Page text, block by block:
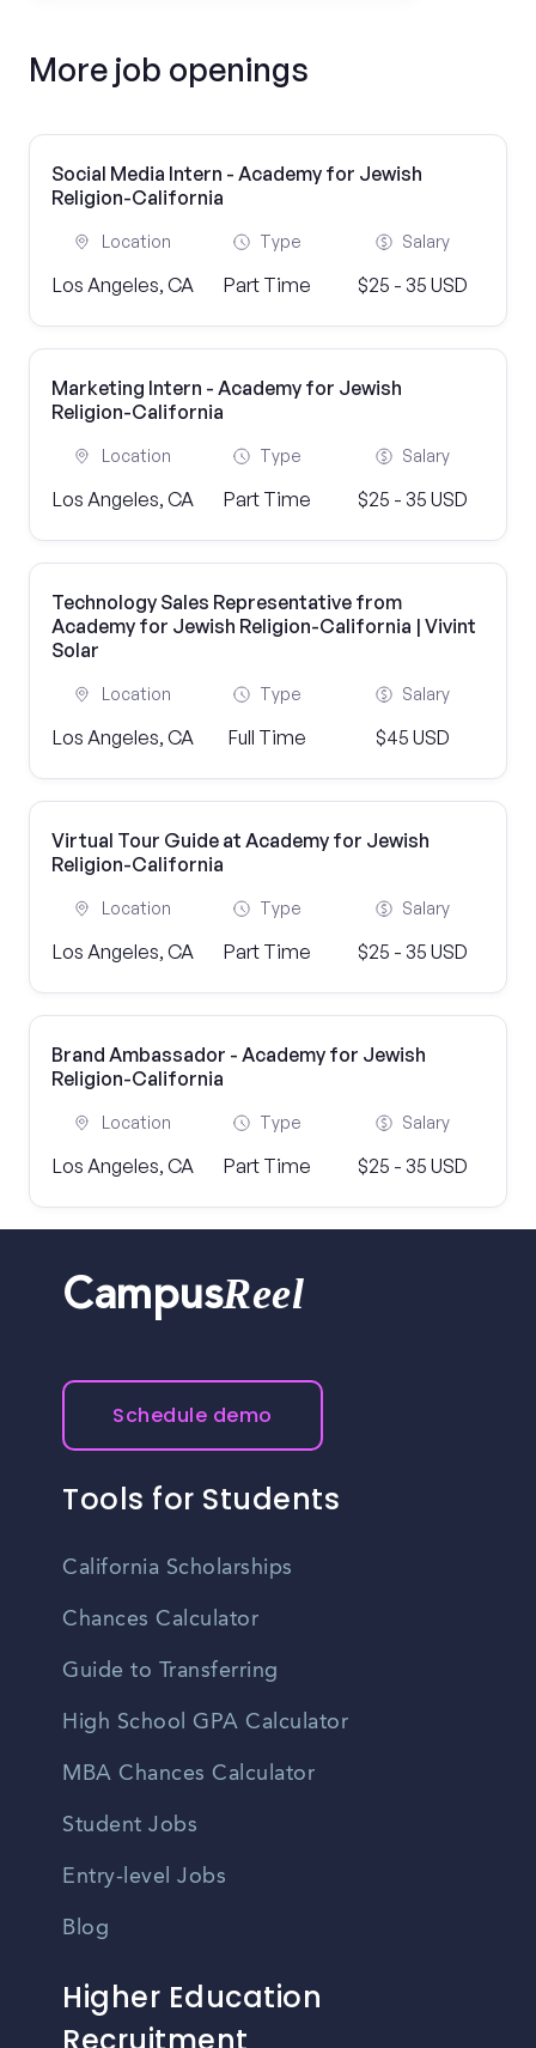
More job openings
Social Media Intern - Academy for Jewish
Religion-California
Location
Los Angeles, CA
Type
Part Time
Salary
$25 - 35 USD
Marketing Intern - Academy for Jewish
Religion-California
Location
Los Angeles, CA
Type
Part Time
Salary
$25 - 35 USD
Technology Sales Representative from
Academy for Jewish Religion-California | Vivint
Solar
Location
Los Angeles, CA
Type
Full Time
Salary
$45 USD
Virtual Tour Guide at Academy for Jewish
Religion-California
Location
Los Angeles, CA
Type
Part Time
Salary
$25 - 35 USD
Brand Ambassador - Academy for Jewish
Religion-California
Location
Los Angeles, CA
Type
Part Time
Salary
$25 - 35 USD
CampusReel
Schedule demo
Tools for Students
California Scholarships
Chances Calculator
Guide to Transferring
High School GPA Calculator
MBA Chances Calculator
Student Jobs
Entry-level Jobs
Blog
Higher Education